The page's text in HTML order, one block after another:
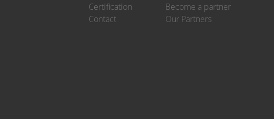
Certification
Contact
Become a partner
Our Partners